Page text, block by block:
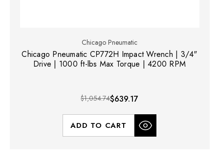
Chicago Pneumatic
Chicago Pneumatic CP772H Impact Wrench | 3/4"
Drive | 1000 ft-lbs Max Torque | 4200 RPM
$1,054.74$639.17
ADD TO CART